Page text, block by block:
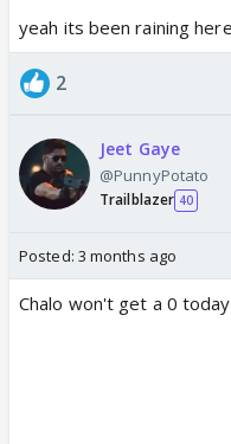
yeah its been raining
2
Jeet Gaye
@PunnyPotato
Trailblazer 40
Posted: 3 months ago
Chalo won't get a 0